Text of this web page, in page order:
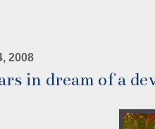
2008
in dream of a